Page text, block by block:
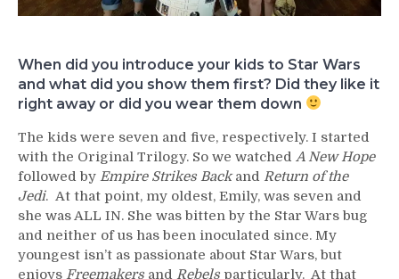
When did you introduce your kids to Star Wars
and what did you show them first? Did they like it
right away or did you wear them down
The kids were seven and five, respectively. I started
with the Original Trilogy. So we watched A New Hope
followed by Empire Strikes Backand Return of the
Jedi. At that point, my oldest, Emily, was seven and
she was ALL IN. She was bitten by the Star Wars bug
and neither of us has been inoculated since. My
youngest isn’t as passionate about Star Wars, but
enjoys Freemakers and Rebels particularly. At that